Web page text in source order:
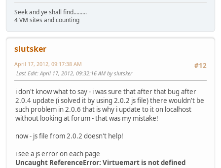
Seek and ye shall find.........
4 VM sites and counting
slutsker
#12
April 17, 2012, 09:17:38 AM
Last Edit: April 17, 2012, 09:32:16 AM by slutsker
i don't know what to say - i was sure that after that bug after
2.0.4 update (i solved it by using 2.0.2 js file) there wouldn't be
such problem in 2.0.6 that is why i update to it on localhost
without looking at forum - that was my mistake!
now - js file from 2.0.2 doesn't help!
i see a js error on each page
Uncaught ReferenceError: Virtuemart is not defined